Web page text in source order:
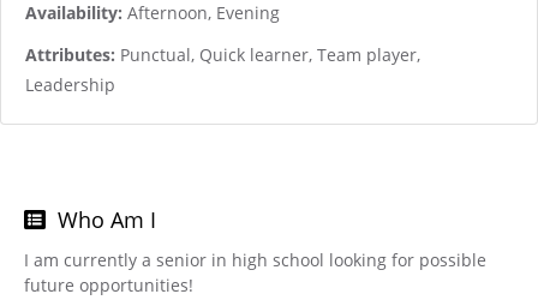
Availability: Afternoon, Evening
Attributes: Punctual, Quick learner, Team player,
Leadership
Who Am I
I am currently a senior in high school looking for possible
future opportunities!